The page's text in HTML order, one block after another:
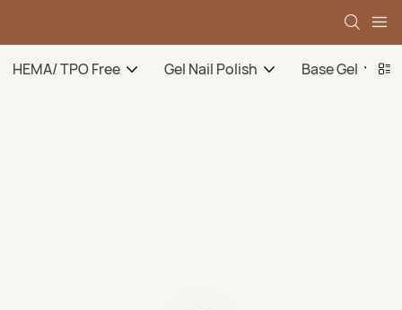
HEMA/ TPO Free Gel Nail Polish Base Gel